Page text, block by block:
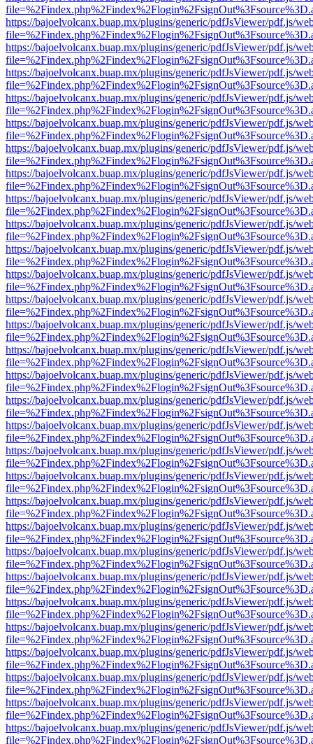
https://bajoelvolcanx.buap.mx/plugins/generic/pdfJsViewer/pdf.js/
https://bajoelvolcanx.buap.mx/plugins/generic/pdfJsViewer/pdf.js/
https://bajoelvolcanx.buap.mx/plugins/generic/pdfJsViewer/pdf.js/
https://bajoelvolcanx.buap.mx/plugins/generic/pdfJsViewer/pdf.js/
https://bajoelvolcanx.buap.mx/plugins/generic/pdfJsViewer/pdf.js/
https://bajoelvolcanx.buap.mx/plugins/generic/pdfJsViewer/pdf.js/
https://bajoelvolcanx.buap.mx/plugins/generic/pdfJsViewer/pdf.js/
https://bajoelvolcanx.buap.mx/plugins/generic/pdfJsViewer/pdf.js/
https://bajoelvolcanx.buap.mx/plugins/generic/pdfJsViewer/pdf.js/
https://bajoelvolcanx.buap.mx/plugins/generic/pdfJsViewer/pdf.js/
https://bajoelvolcanx.buap.mx/plugins/generic/pdfJsViewer/pdf.js/
https://bajoelvolcanx.buap.mx/plugins/generic/pdfJsViewer/pdf.js/
https://bajoelvolcanx.buap.mx/plugins/generic/pdfJsViewer/pdf.js/
https://bajoelvolcanx.buap.mx/plugins/generic/pdfJsViewer/pdf.js/
https://bajoelvolcanx.buap.mx/plugins/generic/pdfJsViewer/pdf.js/
https://bajoelvolcanx.buap.mx/plugins/generic/pdfJsViewer/pdf.js/
https://bajoelvolcanx.buap.mx/plugins/generic/pdfJsViewer/pdf.js/
https://bajoelvolcanx.buap.mx/plugins/generic/pdfJsViewer/pdf.js/
https://bajoelvolcanx.buap.mx/plugins/generic/pdfJsViewer/pdf.js/
https://bajoelvolcanx.buap.mx/plugins/generic/pdfJsViewer/pdf.js/
https://bajoelvolcanx.buap.mx/plugins/generic/pdfJsViewer/pdf.js/
https://bajoelvolcanx.buap.mx/plugins/generic/pdfJsViewer/pdf.js/
https://bajoelvolcanx.buap.mx/plugins/generic/pdfJsViewer/pdf.js/
https://bajoelvolcanx.buap.mx/plugins/generic/pdfJsViewer/pdf.js/
https://bajoelvolcanx.buap.mx/plugins/generic/pdfJsViewer/pdf.js/
https://bajoelvolcanx.buap.mx/plugins/generic/pdfJsViewer/pdf.js/
https://bajoelvolcanx.buap.mx/plugins/generic/pdfJsViewer/pdf.js/
https://bajoelvolcanx.buap.mx/plugins/generic/pdfJsViewer/pdf.js/
https://bajoelvolcanx.buap.mx/plugins/generic/pdfJsViewer/pdf.js/